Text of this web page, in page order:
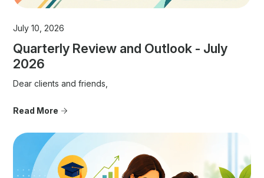
July 10, 2026
Quarterly Review and Outlook - July
2026
Dear clients and friends,
Read More